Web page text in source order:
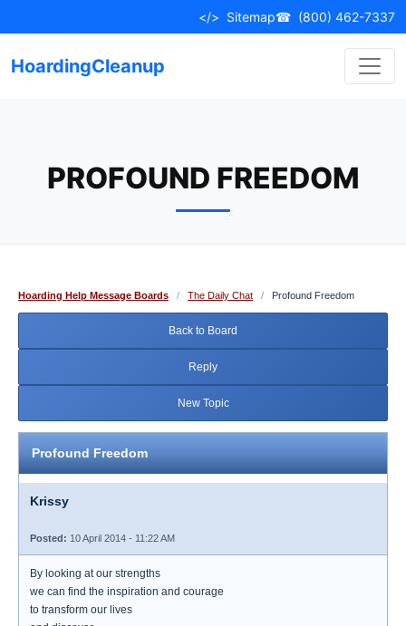
to
</> Sitemap☎ (800) 462-7337
HoardingCleanup
PROFOUND FREEDOM
Hoarding Help Message Boards / The Daily Chat / Profound Freedom
Back to Board
Reply
New Topic
Profound Freedom
Krissy
Posted: 10 April 2014 - 11:22 AM
By looking at our strengths
we can find the inspiration and courage
to transform our lives